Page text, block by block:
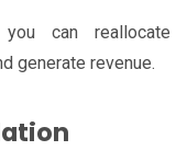
can reallocate
generate revenue.